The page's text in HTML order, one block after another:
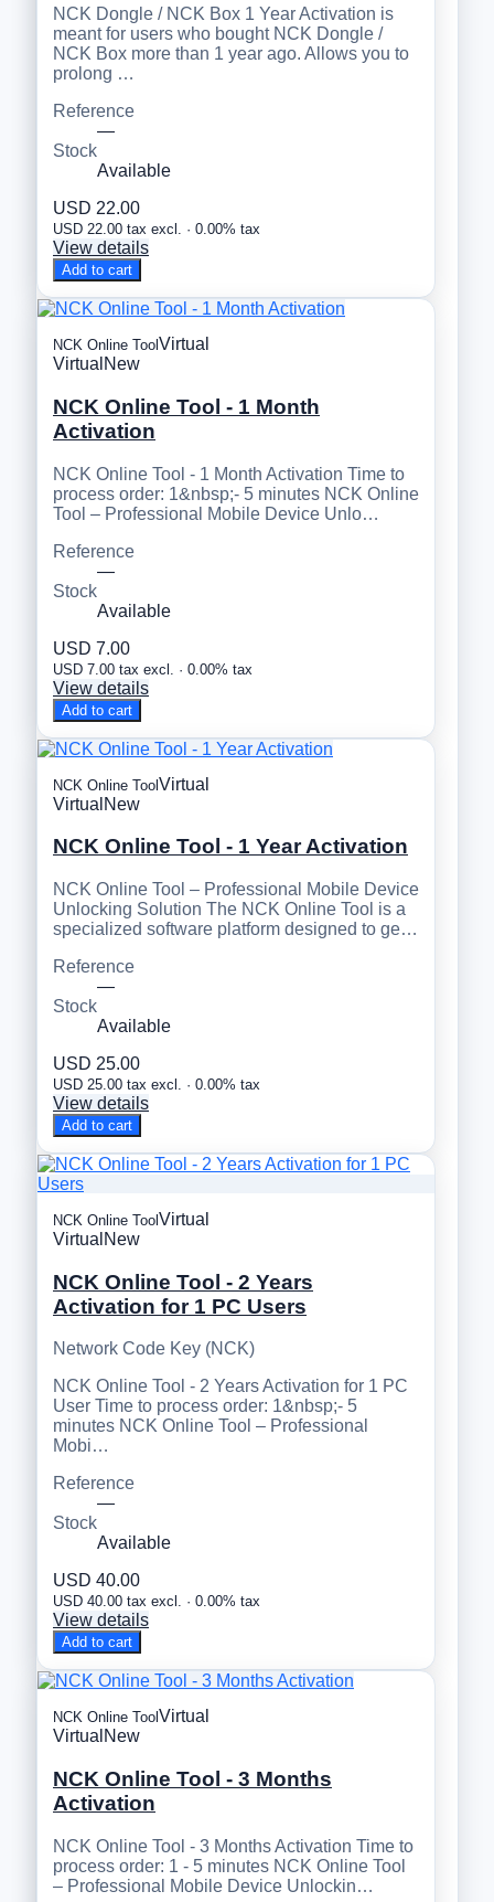
NCK Dongle / NCK Box 1 Year Activation is
meant for users who bought NCK Dongle /
NCK Box more than 1 year ago. Allows you to
prolong …
Reference
—
Stock
Available
USD 22.00
USD 22.00 tax excl. · 0.00% tax
View details
Add to cart
NCK Online Tool Virtual
Virtual New
NCK Online Tool - 1 Month
Activation
NCK Online Tool - 1 Month Activation Time to
process order: 1&nbsp;- 5 minutes NCK Online
Tool – Professional Mobile Device Unlo…
Reference
—
Stock
Available
USD 7.00
USD 7.00 tax excl. · 0.00% tax
View details
Add to cart
NCK Online ToolVirtual
Virtual New
NCK Online Tool - 1 Year Activation
NCK Online Tool – Professional Mobile Device
Unlocking Solution The NCK Online Tool is a
specialized software platform designed to ge…
Reference
—
Stock
Available
USD 25.00
USD 25.00 tax excl. · 0.00% tax
View details
Add to cart
NCK Online Tool Virtual
Virtual New
NCK Online Tool - 2 Years
Activation for 1 PC Users
Network Code Key (NCK)
NCK Online Tool - 2 Years Activation for 1 PC
User Time to process order: 1&nbsp;- 5
minutes NCK Online Tool – Professional
Mobi…
Reference
—
Stock
Available
USD 40.00
USD 40.00 tax excl. · 0.00% tax
View details
Add to cart
NCK Online Tool Virtual
Virtual New
NCK Online Tool - 3 Months
Activation
NCK Online Tool - 3 Months Activation Time to
process order: 1 - 5 minutes NCK Online Tool
– Professional Mobile Device Unlockin…